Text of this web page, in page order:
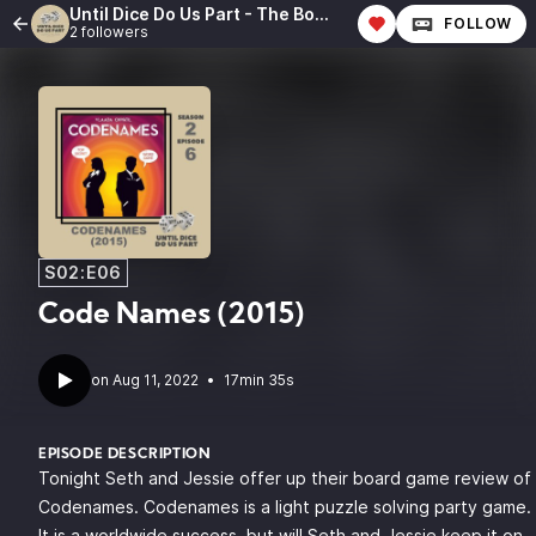
Until Dice Do Us Part - The Board Game Review Podcast
2 followers FOLLOW
S02:E06
Code Names (2015)
• 17min 35s
EPISODE DESCRIPTION
Tonight Seth and Jessie offer up their board game review of
Codenames. Codenames is a light puzzle solving party game.